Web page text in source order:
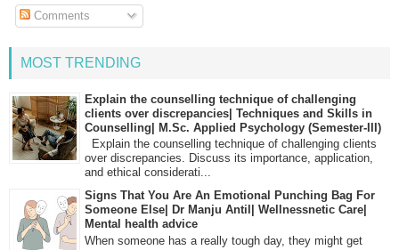
Comments
MOST TRENDING
Explain the counselling technique of challenging
clients over discrepancies| Techniques and Skills in
Counselling| M.Sc. Applied Psychology (Semester-III)
Explain the counselling technique of challenging clients
over discrepancies. Discuss its importance, application,
and ethical considerati...
Signs That You Are An Emotional Punching Bag For
Someone Else| Dr Manju Antil| Wellnessnetic Care|
Mental health advice
When someone has a really tough day, they might get